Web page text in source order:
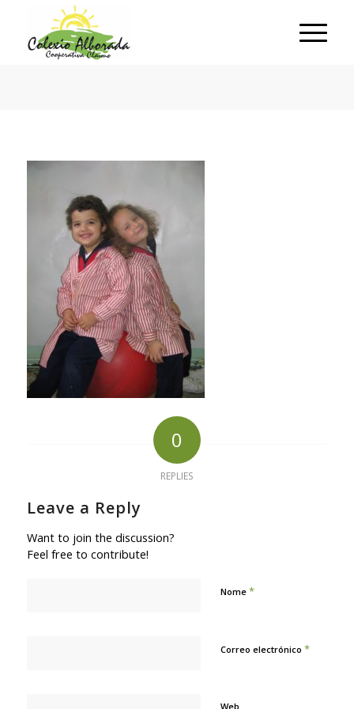
0
REPLIES
Leave a Reply
Want to join the discussion?
Feel free to contribute!
Nome *
Correo electrónico *
Web